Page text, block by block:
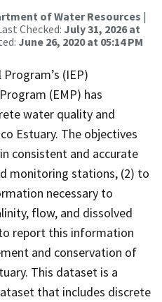
of Water Resources |
Checked: July 31, 2026 at
June 26, 2020 at 05:14 PM
(IEP)
(EMP) has
water quality and
Estuary. The objectives
consistent and accurate
monitoring stations, (2) to
necessary to
flow, and dissolved
report this information
and conservation of
This dataset is a
that includes discrete